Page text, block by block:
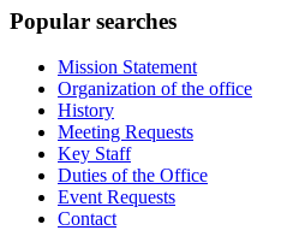
Popular searches
Mission Statement
Organization of the office
History
Meeting Requests
Key Staff
Duties of the Office
Event Requests
Contact